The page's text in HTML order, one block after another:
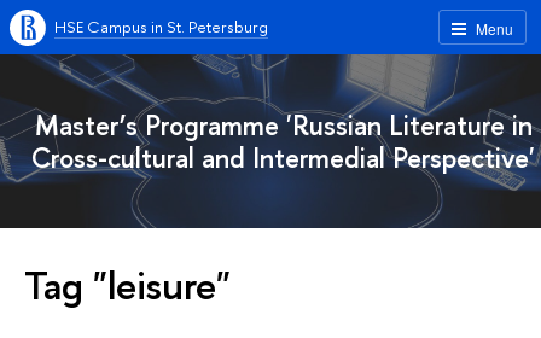
Menu
HSE Campus in St. Petersburg
Master’s Programme 'Russian Literature in
Cross-cultural and Intermedial Perspective'
Tag "leisure"